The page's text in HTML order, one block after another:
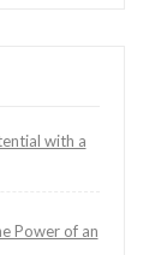
with a
Power of an